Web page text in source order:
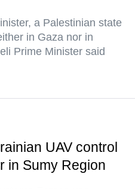
a Palestinian state
in Gaza nor in
Prime Minister said
UAV control
in Sumy Region